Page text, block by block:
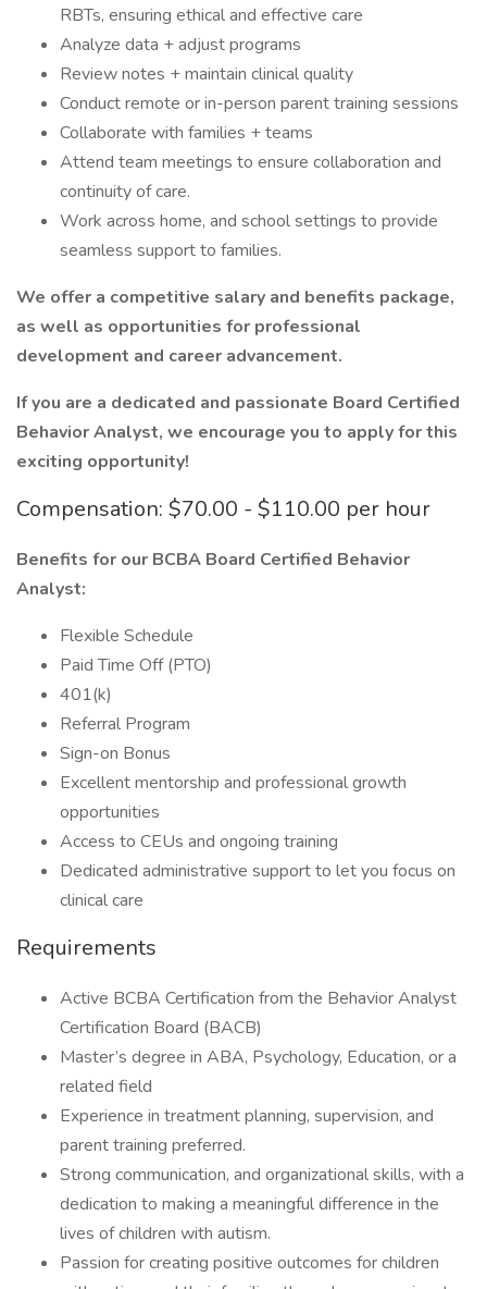
RBTs, ensuring ethical and effective care
Analyze data + adjust programs
Review notes + maintain clinical quality
Conduct remote or in-person parent training sessions
Collaborate with families + teams
Attend team meetings to ensure collaboration and
continuity of care.
Work across home, and school settings to provide
seamless support to families.
We offer a competitive salary and benefits package,
as well as opportunities for professional
development and career advancement.
If you are a dedicated and passionate Board Certified
Behavior Analyst, we encourage you to apply for this
exciting opportunity!
Compensation: $70.00 - $110.00 per hour
Benefits for our BCBA Board Certified Behavior
Analyst:
Flexible Schedule
Paid Time Off (PTO)
401(k)
Referral Program
Sign-on Bonus
Excellent mentorship and professional growth
opportunities
Access to CEUs and ongoing training
Dedicated administrative support to let you focus on
clinical care
Requirements
Active BCBA Certification from the Behavior Analyst
Certification Board (BACB)
Master’s degree in ABA, Psychology, Education, or a
related field
Experience in treatment planning, supervision, and
parent training preferred.
Strong communication, and organizational skills, with a
dedication to making a meaningful difference in the
lives of children with autism.
Passion for creating positive outcomes for children